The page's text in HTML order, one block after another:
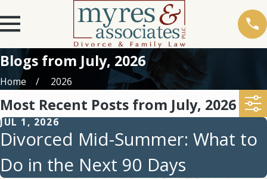
Blogs from July, 2026
Home 2026
Most Recent Posts from July, 2026
JUL 1, 2026
Divorced Mid-Summer: What to
Do in the Next 90 Days